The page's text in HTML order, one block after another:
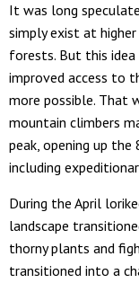
It was long
simply exist at
forests. But this
improved access to
more possible. That
mountain climbers
peak, opening up
including
During the April
landscape
thorny plants and
transitioned into a